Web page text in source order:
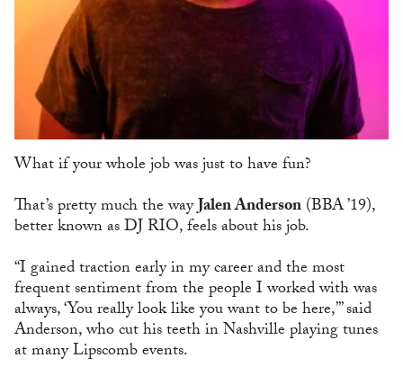
What if your whole job was just to have fun?
That’s pretty much the wayJalen Anderson(BBA ’19),
better known as DJ RIO, feels about his job.
“I gained traction early in my career and the most
frequent sentiment from the people I worked with was
always, ‘You really look like you want to be here,’” said
Anderson, who cut his teeth in Nashville playing tunes
at many Lipscomb events.